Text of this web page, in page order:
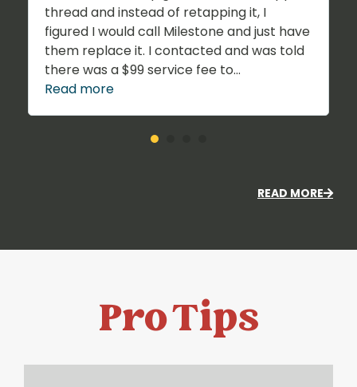
thread and instead of retapping it, I
figured I would call Milestone and just have
them replace it. I contacted and was told
there was a $99 service fee to...
Read more
READ MORE
Pro Tips